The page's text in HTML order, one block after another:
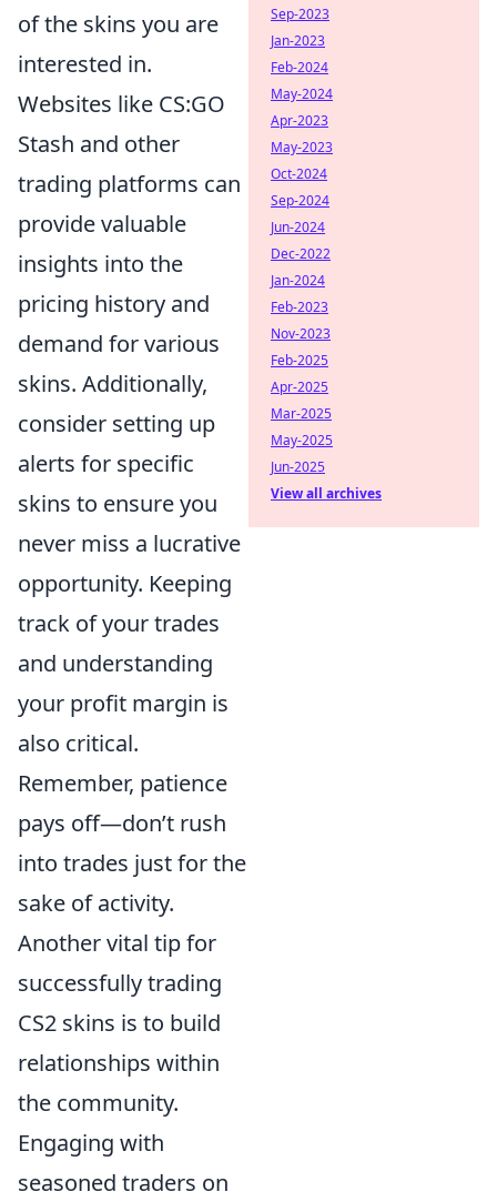
of the skins you are
interested in.
Websites like CS:GO
Stash and other
trading platforms can
provide valuable
insights into the
pricing history and
demand for various
skins. Additionally,
consider setting up
alerts for specific
skins to ensure you
never miss a lucrative
opportunity. Keeping
track of your trades
and understanding
your profit margin is
also critical.
Remember, patience
pays off—don’t rush
into trades just for the
sake of activity.
Another vital tip for
successfully trading
CS2 skins is to build
relationships within
the community.
Engaging with
seasoned traders on
Sep-2023
Jan-2023
Feb-2024
May-2024
Apr-2023
May-2023
Oct-2024
Sep-2024
Jun-2024
Dec-2022
Jan-2024
Feb-2023
Nov-2023
Feb-2025
Apr-2025
Mar-2025
May-2025
Jun-2025
View all archives